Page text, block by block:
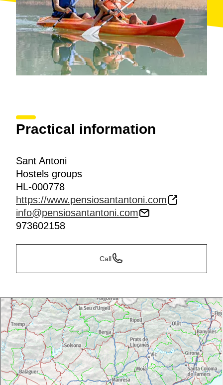
Practical information
Sant Antoni
Hostels groups
HL-000778
https://www.pensiosantantoni.com
info@pensiosantantoni.com
973602158
Call